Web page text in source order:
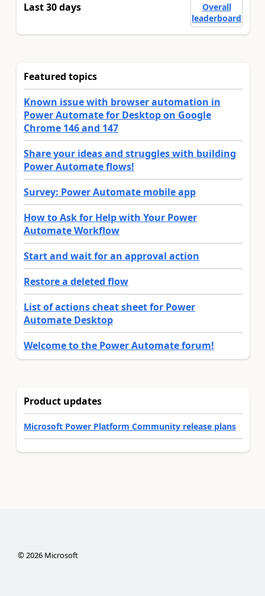
Last 30 days
Overall
leaderboard
Featured topics
Known issue with browser automation in
Power Automate for Desktop on Google
Chrome 146 and 147
Share your ideas and struggles with building
Power Automate flows!
Survey: Power Automate mobile app
How to Ask for Help with Your Power
Automate Workflow
Start and wait for an approval action
Restore a deleted flow
List of actions cheat sheet for Power
Automate Desktop
Welcome to the Power Automate forum!
Product updates
Microsoft Power Platform Community release plans
©2026Microsoft